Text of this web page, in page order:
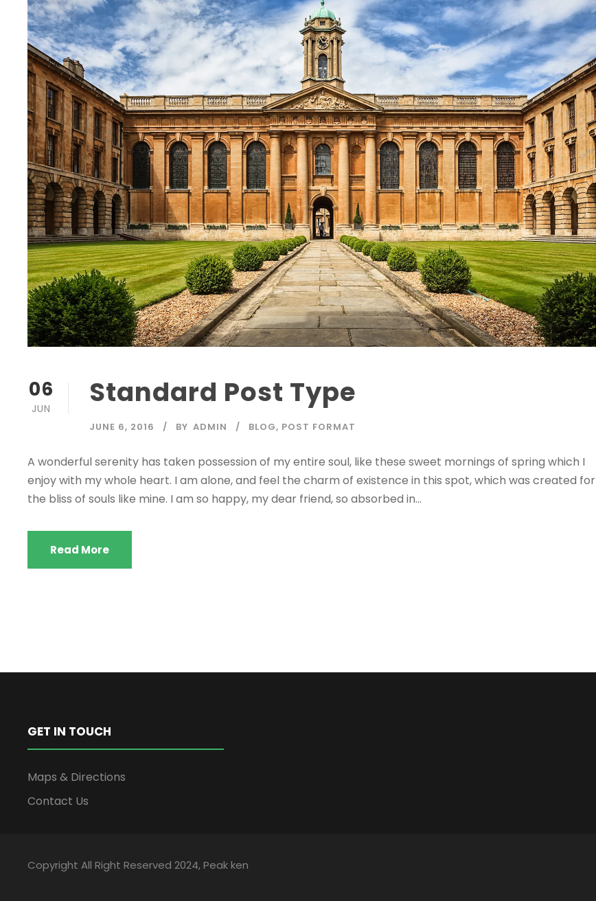
06
JUN Standard Post Type
JUNE 6, 2016 BY ADMIN BLOG, POST FORMAT
A wonderful serenity has taken possession of my entire soul, like these sweet mornings of spring which I
enjoy with my whole heart. I am alone, and feel the charm of existence in this spot, which was created for
the bliss of souls like mine. I am so happy, my dear friend, so absorbed in...
Read More
GET IN TOUCH
Maps & Directions
Contact Us
Copyright All Right Reserved 2024, Peak ken